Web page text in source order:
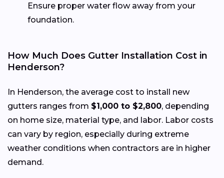
Ensure proper water flow away from your
foundation.
How Much Does Gutter Installation Cost in
Henderson?
In Henderson, the average cost to install new
gutters ranges from $1,000 to $2,800, depending
on home size, material type, and labor. Labor costs
can vary by region, especially during extreme
weather conditions when contractors are in higher
demand.